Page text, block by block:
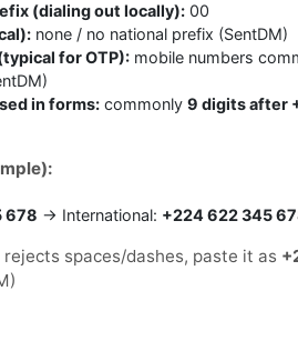
(dialing out locally): 00
none / no national prefix (SentDM)
for OTP): mobile numbers
in forms: commonly 9 digits after
678 → International: +224 622 345
rejects spaces/dashes, paste it as